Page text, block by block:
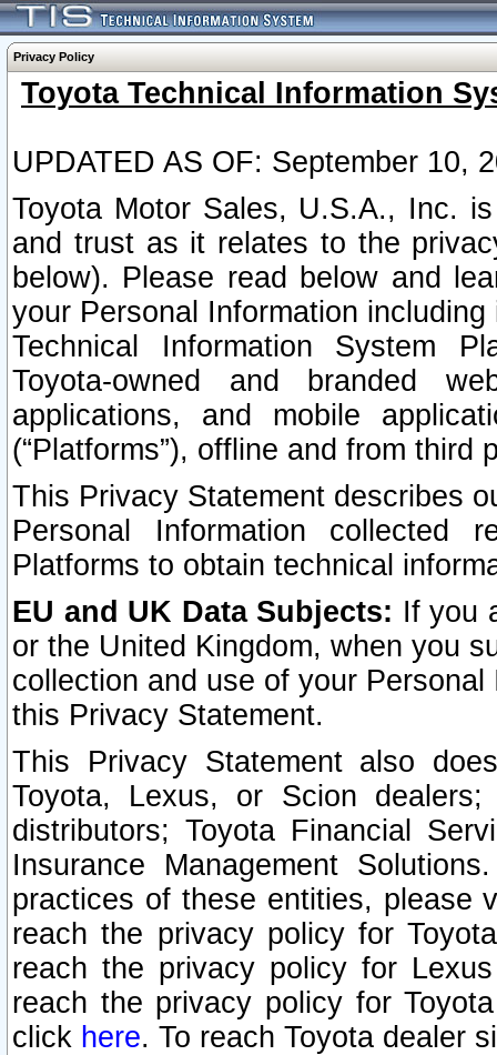
Privacy Policy
Toyota Technical Information
UPDATED AS OF: September 10,
Toyota Motor Sales, U.S.A., Inc.
and trust as it relates to the
below). Please read below and
your Personal Information
Technical Information System
Toyota-owned and branded
applications, and mobile
(“Platforms”), offline and from third
This Privacy Statement describes
Personal Information collected
Platforms to obtain technical
EU and UK Data Subjects: If you
or the United Kingdom, when you
collection and use of your
this Privacy Statement.
This Privacy Statement also
Toyota, Lexus, or Scion
distributors; Toyota Financial
Insurance Management
practices of these entities, please
reach the privacy policy for
reach the privacy policy for
reach the privacy policy for
click here. To reach Toyota dealer